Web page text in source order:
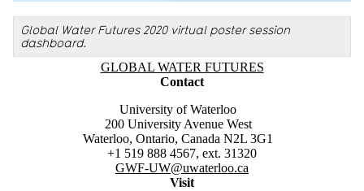
Global Water Futures 2020 virtual poster session
dashboard.
Information about Global Water Futures
GLOBAL WATER FUTURES
Contact
University of Waterloo
200 University Avenue West
Waterloo, Ontario, Canada N2L 3G1
+1 519 888 4567, ext. 31320
GWF-UW@uwaterloo.ca
Visit